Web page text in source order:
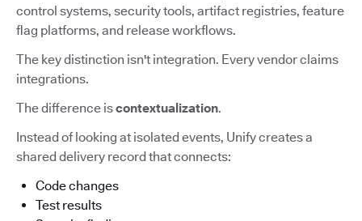
control systems, security tools, artifact registries, feature
flag platforms, and release workflows.
The key distinction isn't integration. Every vendor claims
integrations.
The difference iscontextualization.
Instead of looking at isolated events, Unify creates a
shared delivery record that connects:
Code changes
Test results